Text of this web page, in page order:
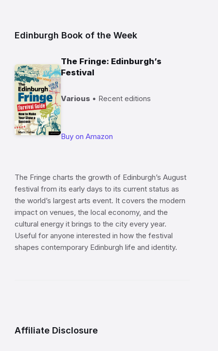
Edinburgh Book of the Week
The Fringe: Edinburgh’s
Festival
Various • Recent editions
Buy on Amazon
The Fringe charts the growth of Edinburgh’s August
festival from its early days to its current status as
the world’s largest arts event. It covers the modern
impact on venues, the local economy, and the
cultural energy it brings to the city every year.
Useful for anyone interested in how the festival
shapes contemporary Edinburgh life and identity.
Affiliate Disclosure